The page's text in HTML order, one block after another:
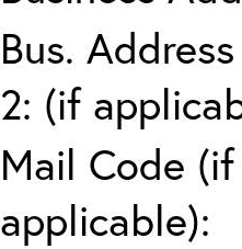
Bus.
2: (if
Mail Code (if
applicable):